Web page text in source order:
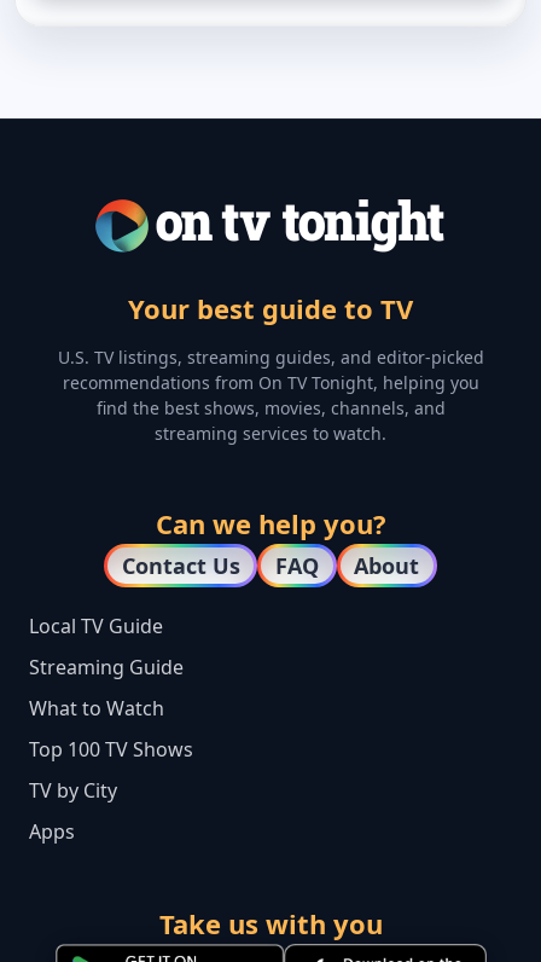
Your best guide to TV
U.S. TV listings, streaming guides, and editor-picked
recommendations from On TV Tonight, helping you
find the best shows, movies, channels, and
streaming services to watch.
Can we help you?
Contact Us FAQ About
Local TV Guide
Streaming Guide
What to Watch
Top 100 TV Shows
TV by City
Apps
Take us with you